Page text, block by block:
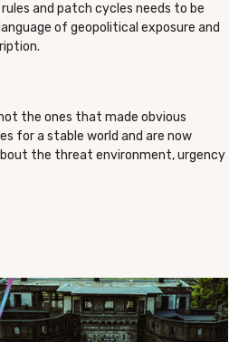
and patch cycles needs to be
of geopolitical exposure and
the ones that made obvious
for a stable world and are now
the threat environment, urgency